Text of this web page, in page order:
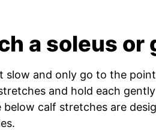
a soleus or
slow and only go to the
and hold each
calf stretches are